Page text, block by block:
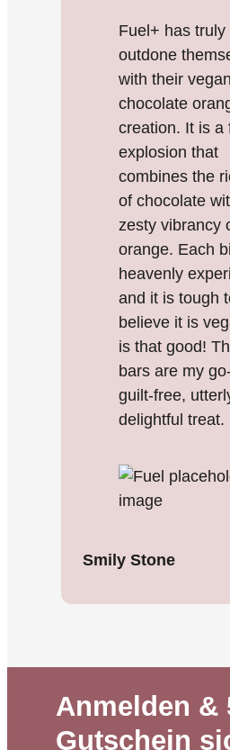
Fuel+ has truly
outdone
with their vegan
chocolate
creation. It is a
explosion that
combines the
of chocolate
zesty vibrancy
orange. Each
heavenly
and it is tough
believe it is
is that good!
bars are my
guilt-free,
delightful treat.
Smily Stone
Anmelden &
Gutschein